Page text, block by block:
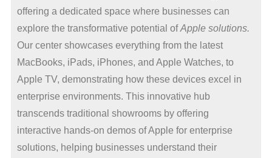
offering a dedicated space where businesses can
explore the transformative potential ofApple solutions.
Our center showcases everything from the latest
MacBooks, iPads, iPhones, and Apple Watches, to
Apple TV, demonstrating how these devices excel in
enterprise environments. This innovative hub
transcends traditional showrooms by offering
interactive hands-on demos of Apple for enterprise
solutions, helping businesses understand their